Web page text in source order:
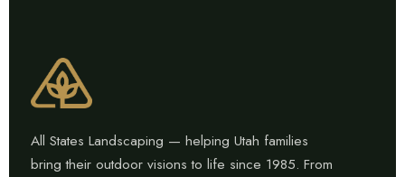
All States Landscaping — helping Utah families
bring their outdoor visions to life since 1985. From